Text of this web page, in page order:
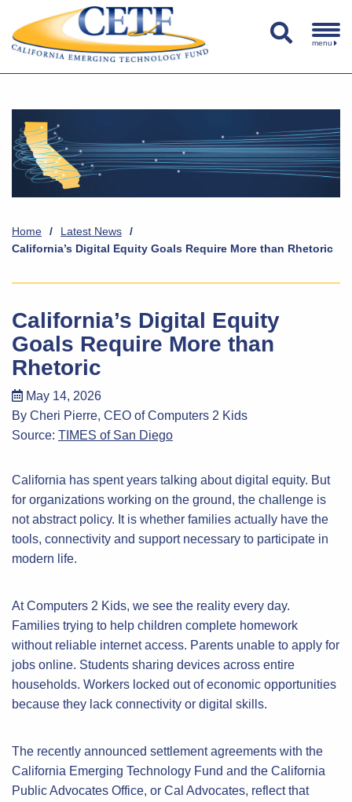
menu
Home / Latest News
/
California’s Digital Equity Goals Require More than Rhetoric
California’s Digital Equity
Goals Require More than
Rhetoric
May 14, 2026
By Cheri Pierre, CEO of Computers 2 Kids
Source: TIMES of San Diego
California has spent years talking about digital equity. But
for organizations working on the ground, the challenge is
not abstract policy. It is whether families actually have the
tools, connectivity and support necessary to participate in
modern life.
At Computers 2 Kids, we see the reality every day.
Families trying to help children complete homework
without reliable internet access. Parents unable to apply for
jobs online. Students sharing devices across entire
households. Workers locked out of economic opportunities
because they lack connectivity or digital skills.
The recently announced settlement agreements with the
California Emerging Technology Fund and the California
Public Advocates Office, or Cal Advocates, reflect that